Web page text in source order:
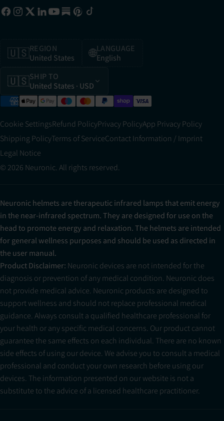
🇺🇸REGION
United States
🌐LANGUAGE
English
🇺🇸SHIP TO
United States · USD
Cookie SettingsRefund PolicyPrivacy PolicyApp Privacy Policy
Shipping PolicyTerms of ServiceContact Information / Imprint
Legal Notice
© 2026 Neuronic. All rights reserved.
Neuronic helmets are therapeutic infrared lamps that emit energy
in the near-infrared spectrum. They are designed for use on the
head to promote energy and relaxation. The helmets are intended
for general wellness purposes and should be used as directed in
the user manual.
Product Disclaimer: Neuronic devices are not intended for the
diagnosis or prevention of any medical condition. Neuronic does
not provide medical advice. Neuronic products are designed to
support wellness and should not replace professional medical
guidance. Always consult a qualified healthcare professional for
your health or any specific medical concerns. Our product cannot
guarantee the same effects on each individual. There are no known
side effects of using our device. We advise you to consult a medical
professional and conduct your own research before using our
devices. The information presented on our website is not a
substitute to the advice of a licensed healthcare practitioner.